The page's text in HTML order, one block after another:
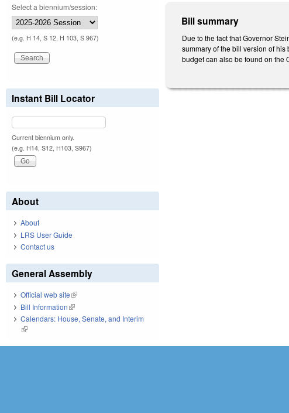
Bill summary
Due to the fact that Governor
summary of the bill version of
budget can also be found on the
Select a biennium/session:
(e.g. H 14, S 12, H 103, S 967)
Instant Bill Locator
Current biennium only.
(e.g. H14, S12, H103, S967)
About
About
LRS User Guide
Contact us
General Assembly
Official web site(link is external)
Bill Information(link is external)
Calendars: House, Senate, and Interim
(link is external)